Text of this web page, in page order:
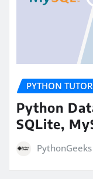
PYTHON
Python
SQLite,
PythonGeeks